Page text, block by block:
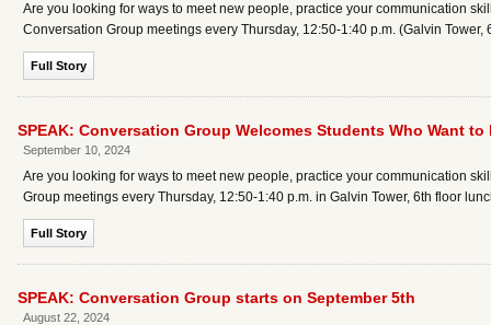
Are you looking for ways to meet new people, practice your communication
Conversation Group meetings every Thursday, 12:50-1:40 p.m. (Galvin Tower,
Full Story
SPEAK: Conversation Group Welcomes Students Who Want
September 10, 2024
Are you looking for ways to meet new people, practice your communication
Group meetings every Thursday, 12:50-1:40 p.m. in Galvin Tower, 6th floor
Full Story
SPEAK: Conversation Group starts on September 5th
August 22, 2024